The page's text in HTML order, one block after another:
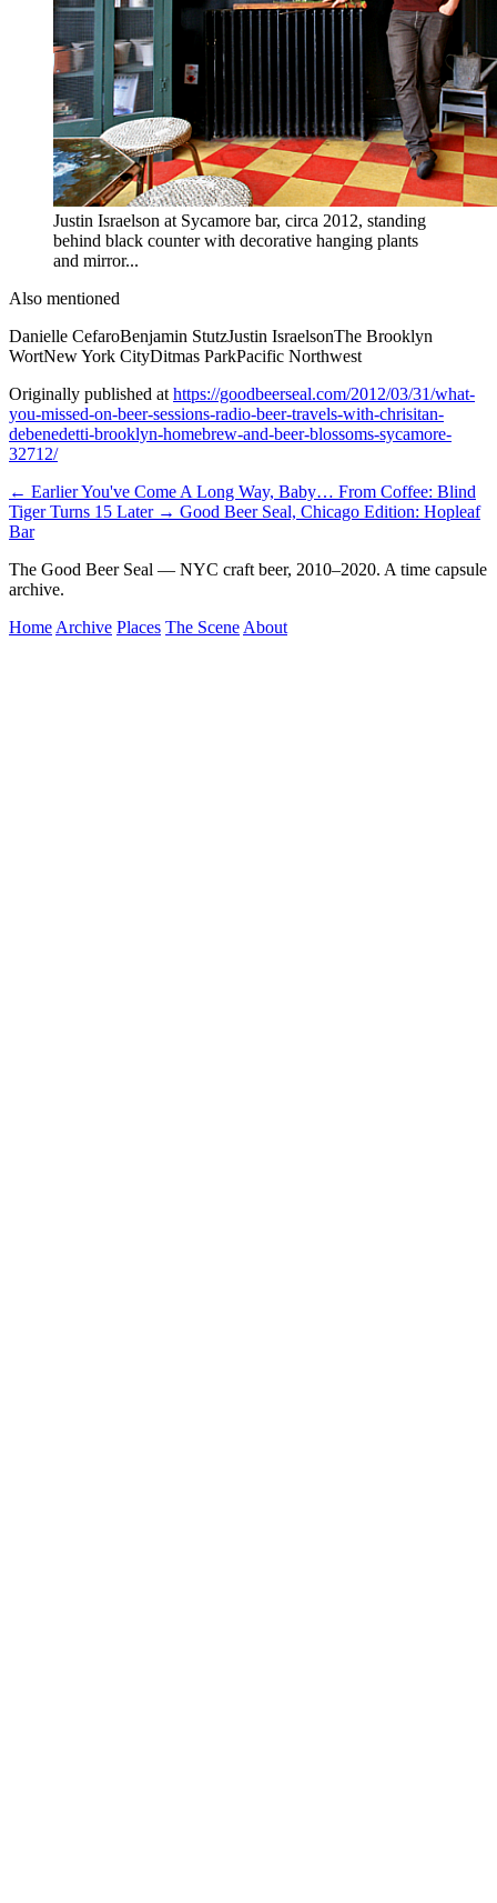
Justin Israelson at Sycamore bar, circa 2012, standing
behind black counter with decorative hanging plants
and mirror...
Also mentioned
Danielle CefaroBenjamin StutzJustin IsraelsonThe Brooklyn
WortNew York CityDitmas ParkPacific Northwest
Originally published at https://goodbeerseal.com/2012/03/31/what-
you-missed-on-beer-sessions-radio-beer-travels-with-chrisitan-
debenedetti-brooklyn-homebrew-and-beer-blossoms-sycamore-
32712/
← EarlierYou've Come A Long Way, Baby… From Coffee: Blind
Tiger Turns 15 Later → Good Beer Seal, Chicago Edition: Hopleaf
Bar
The Good Beer Seal — NYC craft beer, 2010–2020. A time capsule
archive.
Home Archive Places The Scene About